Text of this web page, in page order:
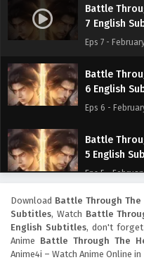
Battle
7 English
Eps 7 -
Battle
6 English
Eps 6 -
Battle
5 English
Eps 5 -
Battle
4 English
Eps 4 -
Download Battle Through The
Subtitles, Watch Battle
English Subtitles, don't
Anime Battle Through The
Anime4i – Watch Anime Online